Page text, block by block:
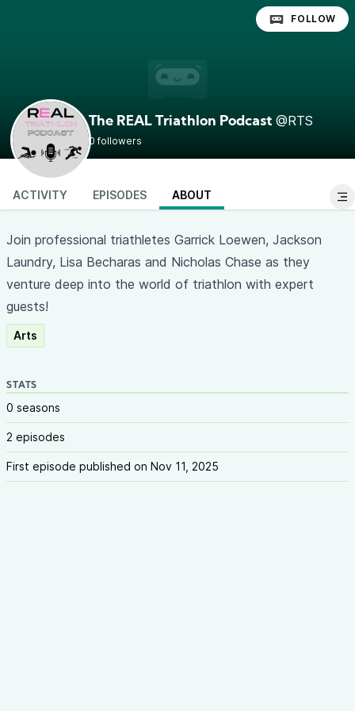
The REAL Triathlon Podcast @RTS
0 followers
FOLLOW
ACTIVITY EPISODES ABOUT
Join professional triathletes Garrick Loewen, Jackson
Laundry, Lisa Becharas and Nicholas Chase as they
venture deep into the world of triathlon with expert
guests!
Arts
STATS
0 seasons
2 episodes
First episode published on Nov 11, 2025